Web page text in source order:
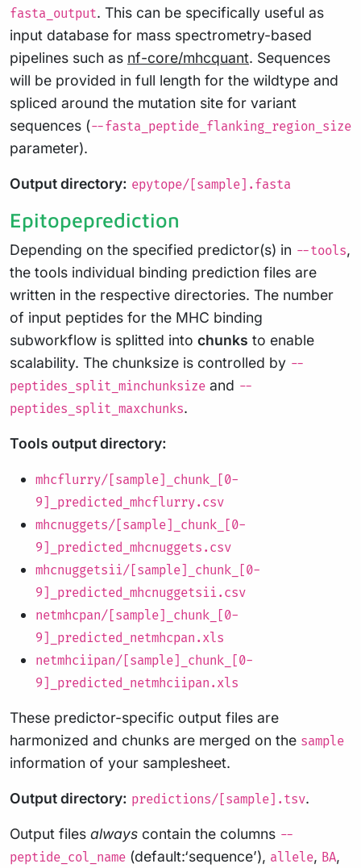
fasta_output. This can be specifically useful as
input database for mass spectrometry-based
pipelines such as nf-core/mhcquant. Sequences
will be provided in full length for the wildtype and
spliced around the mutation site for variant
sequences (--fasta_peptide_flanking_region_size
parameter).
Output directory: epytope/[sample].fasta
Epitopeprediction
Depending on the specified predictor(s) in --tools,
the tools individual binding prediction files are
written in the respective directories. The number
of input peptides for the MHC binding
subworkflow is splitted into chunks to enable
scalability. The chunksize is controlled by --
peptides_split_minchunksize and --
peptides_split_maxchunks.
Tools output directory:
mhcflurry/[sample]_chunk_[0-
9]_predicted_mhcflurry.csv
mhcnuggets/[sample]_chunk_[0-
9]_predicted_mhcnuggets.csv
mhcnuggetsii/[sample]_chunk_[0-
9]_predicted_mhcnuggetsii.csv
netmhcpan/[sample]_chunk_[0-
9]_predicted_netmhcpan.xls
netmhciipan/[sample]_chunk_[0-
9]_predicted_netmhciipan.xls
These predictor-specific output files are
harmonized and chunks are merged on the sample
information of your samplesheet.
Output directory: predictions/[sample].tsv.
Output files always contain the columns --
peptide_col_name (default:‘sequence’), allele, BA,